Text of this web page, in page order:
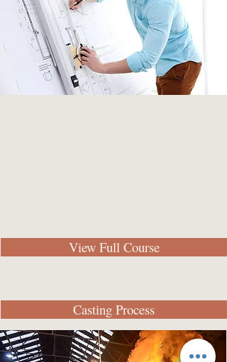
View Full Course
Casting Process